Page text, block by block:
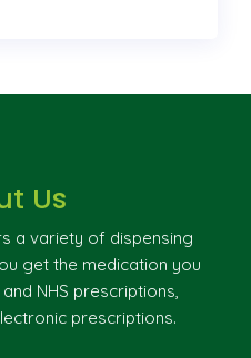
Us
a variety of dispensing
get the medication you
NHS prescriptions,
prescriptions.